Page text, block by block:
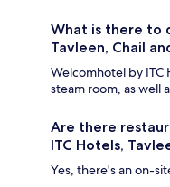
What is there to
Tavleen, Chail
Welcomhotel by ITC
steam room, as well
Are there
ITC Hotels,
Yes, there's an on-